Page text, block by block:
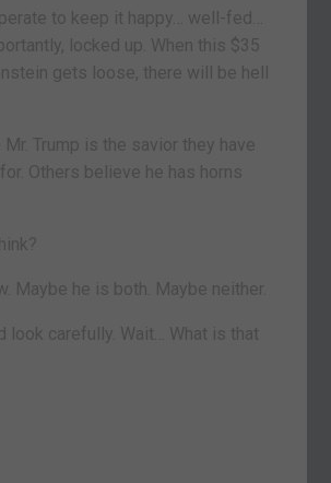
to keep it happy… well-fed…
locked up. When this $35
gets loose, there will be hell
Trump is the savior they have
Others believe he has horns
Maybe he is both. Maybe neither.
look carefully. Wait… What is that